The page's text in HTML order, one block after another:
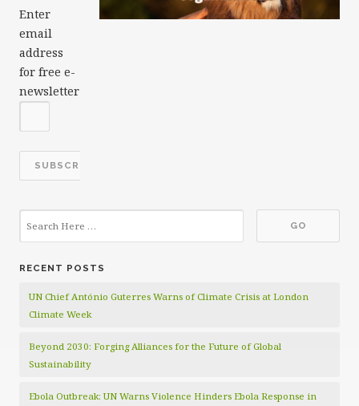
Enter
email
address
for free e-
newsletter
RECENT POSTS
UN Chief António Guterres Warns of Climate Crisis at London
Climate Week
Beyond 2030: Forging Alliances for the Future of Global
Sustainability
Ebola Outbreak: UN Warns Violence Hinders Ebola Response in